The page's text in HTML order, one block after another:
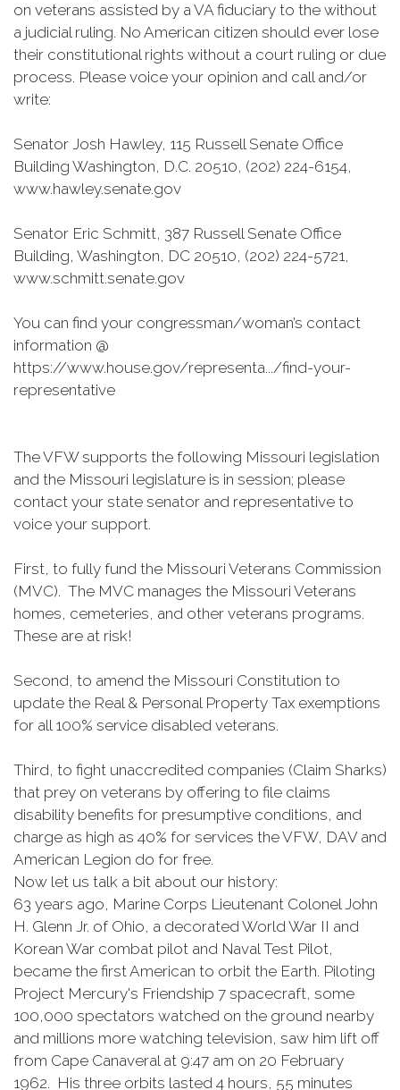
on veterans assisted by a VA fiduciary to the without
a judicial ruling. No American citizen should ever lose
their constitutional rights without a court ruling or due
process. Please voice your opinion and call and/or
write:
Senator Josh Hawley, 115 Russell Senate Office
Building Washington, D.C. 20510, (202) 224-6154,
www.hawley.senate.gov
Senator Eric Schmitt, 387 Russell Senate Office
Building, Washington, DC 20510, (202) 224-5721,
www.schmitt.senate.gov
You can find your congressman/woman’s contact
information @
https://www.house.gov/representa.../find-your-
representative
The VFW supports the following Missouri legislation
and the Missouri legislature is in session; please
contact your state senator and representative to
voice your support.
First, to fully fund the Missouri Veterans Commission
(MVC). The MVC manages the Missouri Veterans
homes, cemeteries, and other veterans programs.
These are at risk!
Second, to amend the Missouri Constitution to
update the Real & Personal Property Tax exemptions
for all 100% service disabled veterans.
Third, to fight unaccredited companies (Claim Sharks)
that prey on veterans by offering to file claims
disability benefits for presumptive conditions, and
charge as high as 40% for services the VFW, DAV and
American Legion do for free.
Now let us talk a bit about our history:
63 years ago, Marine Corps Lieutenant Colonel John
H. Glenn Jr. of Ohio, a decorated World War II and
Korean War combat pilot and Naval Test Pilot,
became the first American to orbit the Earth. Piloting
Project Mercury's Friendship 7 spacecraft, some
100,000 spectators watched on the ground nearby
and millions more watching television, saw him lift off
from Cape Canaveral at 9:47 am on 20 February
1962. His three orbits lasted 4 hours, 55 minutes